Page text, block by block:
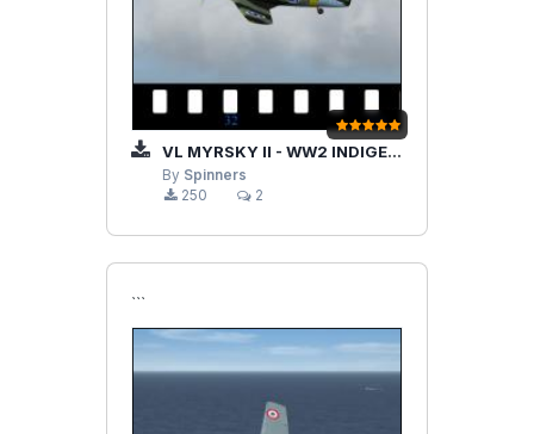
VL MYRSKY II - WW2 INDIGENOUS FINNISH FIGHTER (BY VELTRO 2K)
By Spinners
250
2
```